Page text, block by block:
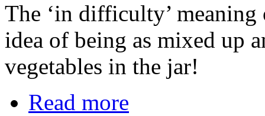
The ‘in difficulty’
idea of being as mixed up
vegetables in the jar!
Read more